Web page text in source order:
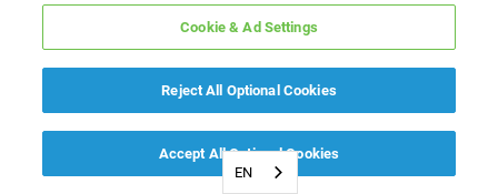
EN
Cookie & Ad Settings
Reject All Optional Cookies
Accept All Optional Cookies